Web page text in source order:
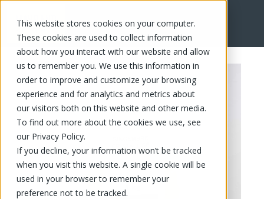
This website stores cookies on your computer.
These cookies are used to collect information
about how you interact with our website and allow
us to remember you. We use this information in
order to improve and customize your browsing
experience and for analytics and metrics about
our visitors both on this website and other media.
To find out more about the cookies we use, see
our Privacy Policy.
If you decline, your information won’t be tracked
when you visit this website. A single cookie will be
used in your browser to remember your
preference not to be tracked.
FR